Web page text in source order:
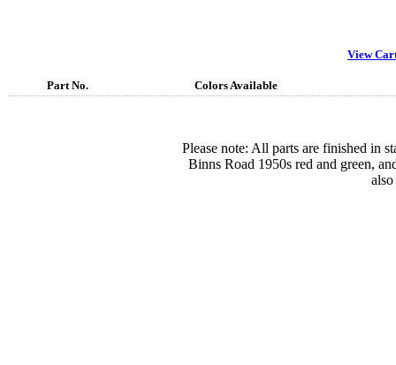
View
Part No. Colors Available
Please note: All parts are finished in
Binns Road 1950s red and green,